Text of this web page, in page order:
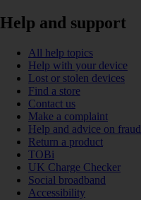
Help and support
All help topics
Help with your device
Lost or stolen devices
Find a store
Contact us
Make a complaint
Help and advice on fraud
Return a product
TOBi
UK Charge Checker
Social broadband
Accessibility